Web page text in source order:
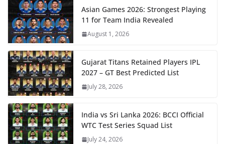
Asian Games 2026: Strongest Playing
11 for Team India Revealed
August 1, 2026
Gujarat Titans Retained Players IPL
2027 – GT Best Predicted List
July 28, 2026
India vs Sri Lanka 2026: BCCI Official
WTC Test Series Squad List
July 24, 2026